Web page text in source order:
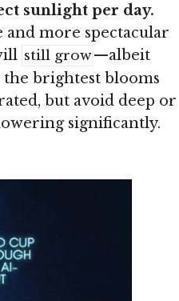
sunlight per day.
more spectacular
still grow—albeit
brightest blooms
but avoid deep or
significantly.